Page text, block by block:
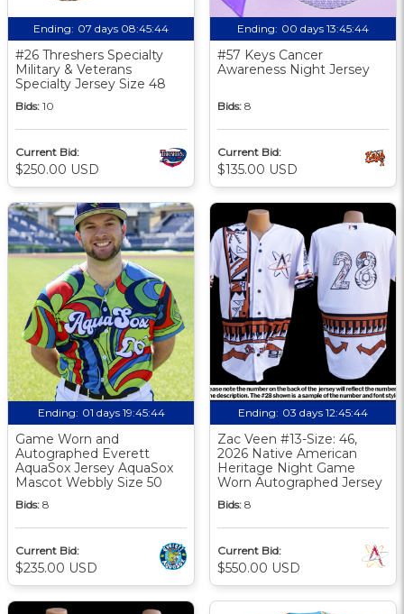
Ending: 07 days 08:45:43
#26 Threshers Specialty
Military & Veterans
Specialty Jersey Size 48
Bids: 10
Current Bid:
$250.00 USD
Ending: 00 days 13:45:43
#57 Keys Cancer
Awareness Night Jersey
Bids: 8
Current Bid:
$135.00 USD
Ending: 01 days 19:45:43
Game Worn and
Autographed Everett
AquaSox Jersey AquaSox
Mascot Webbly Size 50
Bids: 8
Current Bid:
$235.00 USD
Ending: 03 days 12:45:43
Zac Veen #13-Size: 46,
2026 Native American
Heritage Night Game
Worn Autographed Jersey
Bids: 8
Current Bid:
$550.00 USD